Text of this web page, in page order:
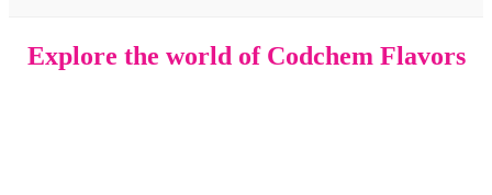
Explore the world of Codchem Flavors